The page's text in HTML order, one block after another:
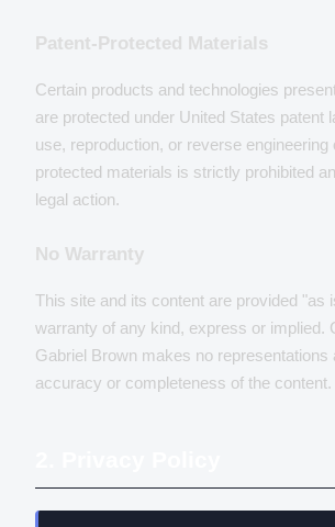
Patent-Protected Materials
Certain products and technologies
are protected under United States patent
use, reproduction, or reverse engineering
protected materials is strictly prohibited
legal action.
No Warranty
This site and its content are provided "as
warranty of any kind, express or implied.
Gabriel Brown makes no representations
accuracy or completeness of the content.